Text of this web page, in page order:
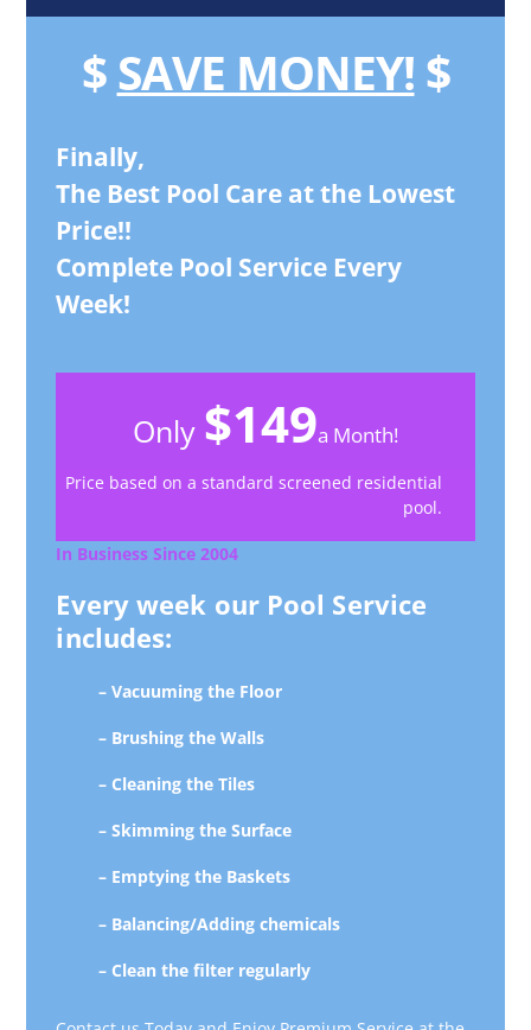
$SAVE MONEY! $
Finally,
The Best Pool Care at the Lowest
Price!!
Complete Pool Service Every
Week!
Only $149a Month!
Price based on a standard screened residential
pool.
In Business Since 2004
Every week our Pool Service
includes:
– Vacuuming the Floor
– Brushing the Walls
– Cleaning the Tiles
– Skimming the Surface
– Emptying the Baskets
– Balancing/Adding chemicals
– Clean the filter regularly